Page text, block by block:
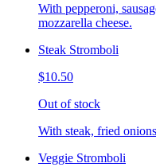
With pepperoni,
mozzarella cheese.
Steak Stromboli
$10.50
Out of stock
With steak, fried
Veggie Stromboli